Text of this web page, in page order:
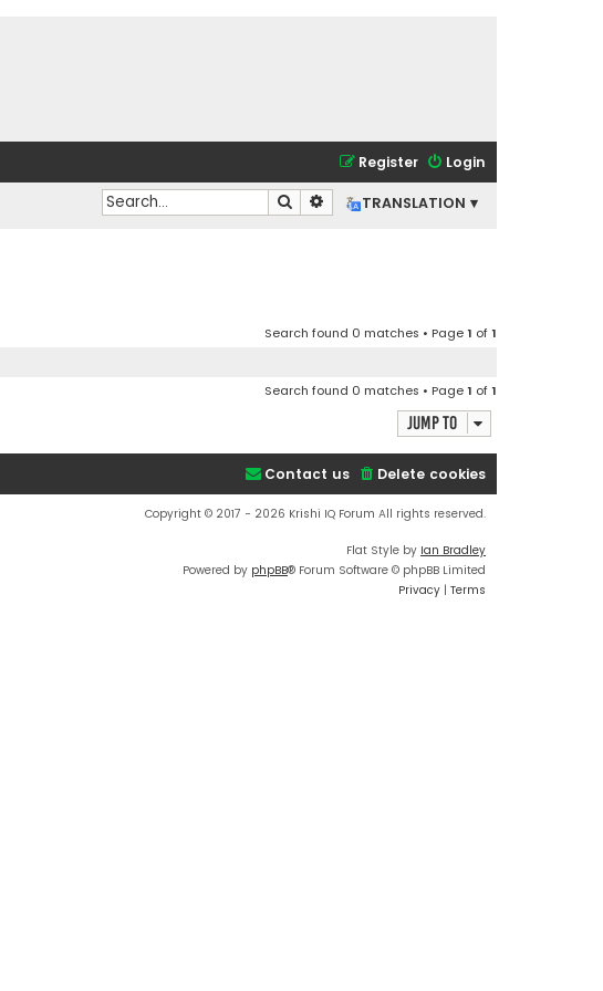
Login
Register
TRANSLATION ▾
Search Advanced search
Search found 0 matches • Page1 of1
Search found 0 matches • Page1 of1
Jump to
Delete cookies
Contact us
Copyright © 2017 - 2026 Krishi IQ Forum All rights reserved.
Flat Style by Ian Bradley
Powered by phpBB® Forum Software © phpBB Limited
Privacy | Terms